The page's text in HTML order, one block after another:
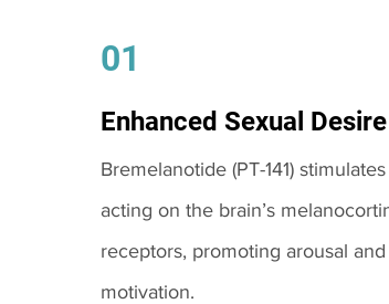
01
Enhanced Sexual Desire
Bremelanotide (PT-141)
acting on the brain’s
receptors, promoting arousal
motivation.